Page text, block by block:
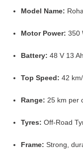
Model Name:
Motor Power: 350
Battery: 48 V 13
Top Speed: 42
Range: 25 km per
Tyres: Off-Road
Frame: Strong,